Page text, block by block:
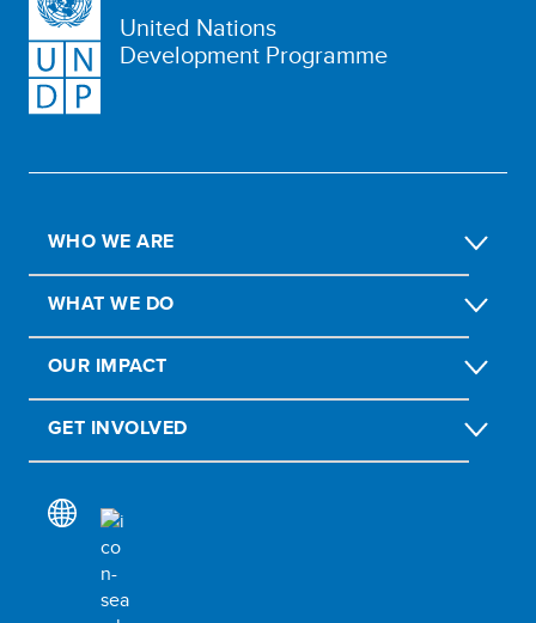
United Nations
Development Programme
WHO WE ARE
WHAT WE DO
OUR IMPACT
GET INVOLVED